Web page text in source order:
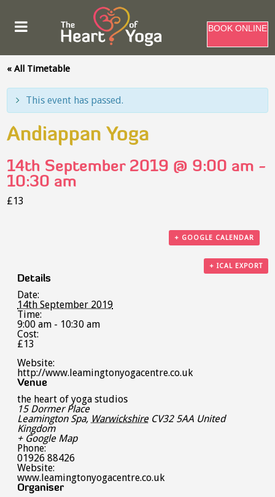
BOOK ONLINE
« All Timetable
This event has passed.
Andiappan Yoga
14th September 2019 @ 9:00 am -
10:30 am
£13
+ GOOGLE CALENDAR
+ ICAL EXPORT
Details
Date:
14th September 2019
Time:
9:00 am - 10:30 am
Cost:
£13
Website:
http://www.leamingtonyogacentre.co.uk
Venue
the heart of yoga studios
15 Dormer Place
Leamington Spa, Warwickshire CV32 5AA United
Kingdom
+ Google Map
Phone:
01926 88426
Website:
www.leamingtonyogacentre.co.uk
Organiser